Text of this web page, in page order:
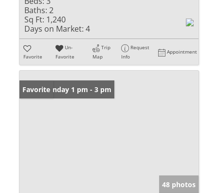
Baths: 2
Sq Ft: 1,240
Days on Market: 4
Favorite
Un-
Favorite
Trip
Map
Request
Info
Appointment
Open: Sunday 1 pm - 3 pm
Favorite
48 photos